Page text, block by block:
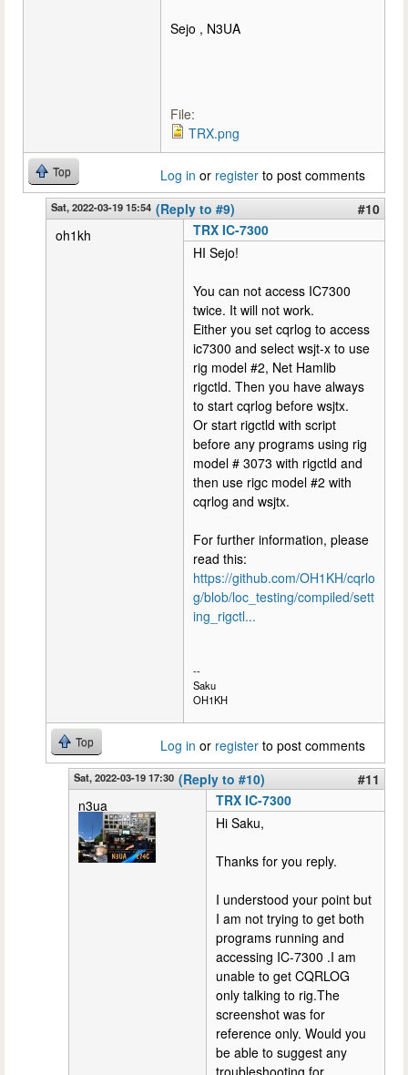
Sejo , N3UA
File:
TRX.png
Top Log in or register to post comments
Sat, 2022-03-19 15:54 (Reply to #9)
#10
oh1kh
TRX IC-7300
HI Sejo!
You can not access IC7300
twice. It will not work.
Either you set cqrlog to access
ic7300 and select wsjt-x to use
rig model #2, Net Hamlib
rigctld. Then you have always
to start cqrlog before wsjtx.
Or start rigctld with script
before any programs using rig
model # 3073 with rigctld and
then use rigc model #2 with
cqrlog and wsjtx.
For further information, please
read this:
https://github.com/OH1KH/cqrlo
g/blob/loc_testing/compiled/sett
ing_rigctl...
--
Saku
OH1KH
Top Log in or register to post comments
Sat, 2022-03-19 17:30 (Reply to #10)
#11
n3ua
TRX IC-7300
Hi Saku,
Thanks for you reply.
I understood your point but
I am not trying to get both
programs running and
accessing IC-7300 .I am
unable to get CQRLOG
only talking to rig.The
screenshot was for
reference only. Would you
be able to suggest any
troubleshooting for